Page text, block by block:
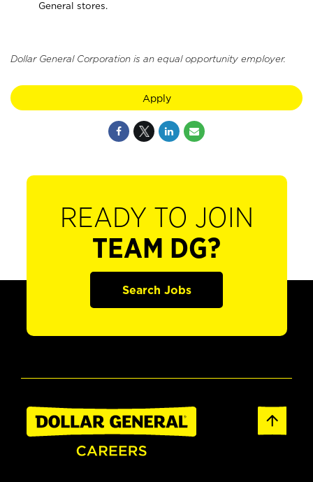
General stores.
Dollar General Corporation is an equal opportunity employer.
Apply
READY TO JOIN
TEAM DG?
Search Jobs